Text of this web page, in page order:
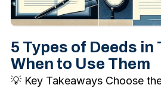
5 Types of Deeds in
When to Use Them
💡 Key Takeaways Choose